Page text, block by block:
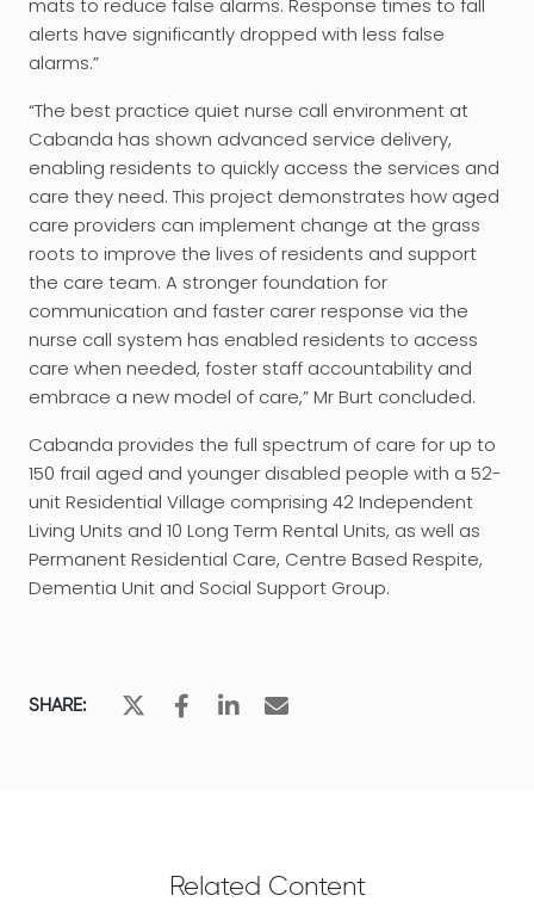
mats to reduce false alarms. Response times to fall
alerts have significantly dropped with less false
alarms.”
“The best practice quiet nurse call environment at
Cabanda has shown advanced service delivery,
enabling residents to quickly access the services and
care they need. This project demonstrates how aged
care providers can implement change at the grass
roots to improve the lives of residents and support
the care team. A stronger foundation for
communication and faster carer response via the
nurse call system has enabled residents to access
care when needed, foster staff accountability and
embrace a new model of care,” Mr Burt concluded.
Cabanda provides the full spectrum of care for up to
150 frail aged and younger disabled people with a 52-
unit Residential Village comprising 42 Independent
Living Units and 10 Long Term Rental Units, as well as
Permanent Residential Care, Centre Based Respite,
Dementia Unit and Social Support Group.
SHARE:
Related Content